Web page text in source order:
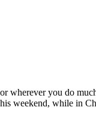
wherever you do
weekend, while in